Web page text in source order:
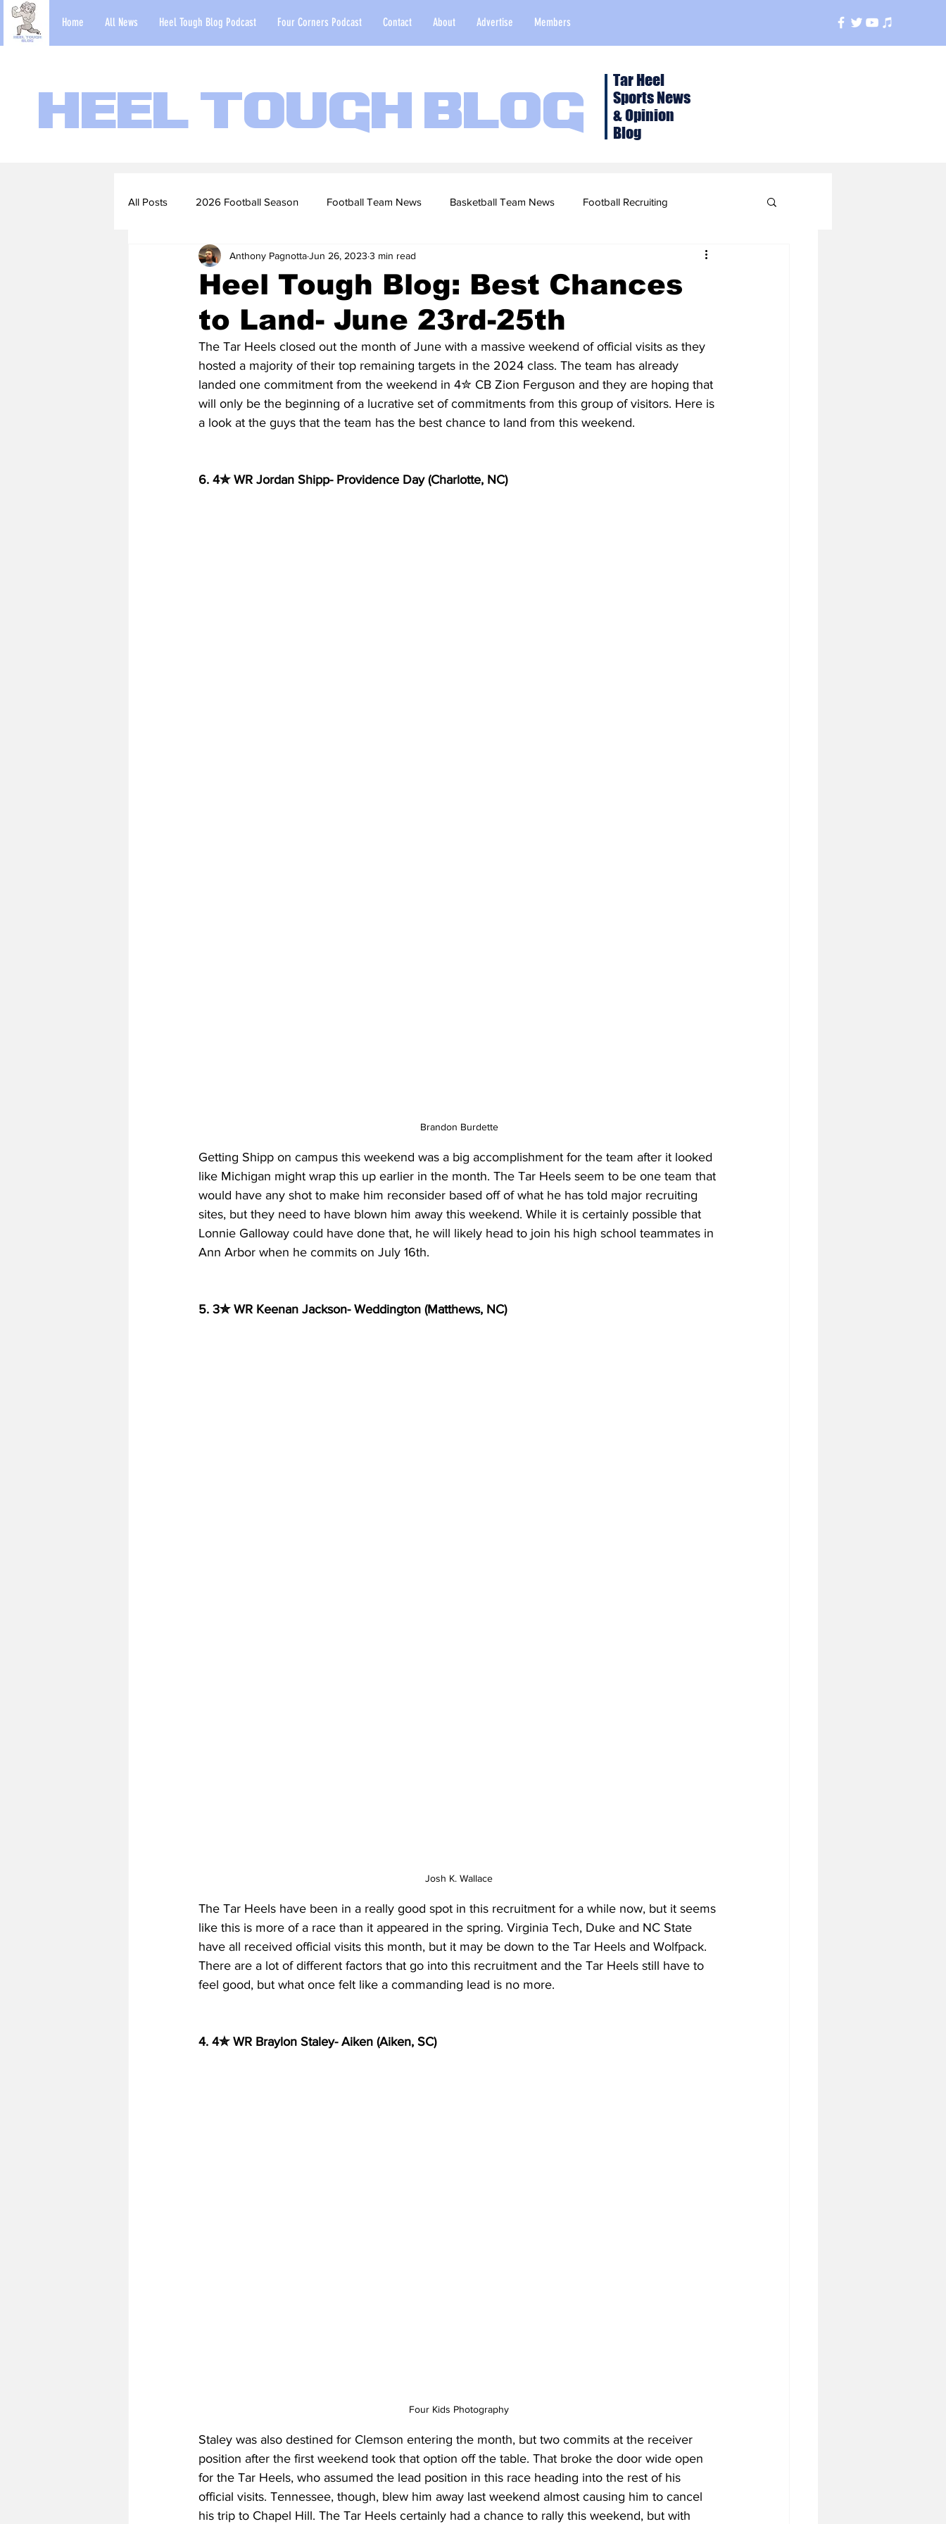
Home All News Heel Tough Blog Podcast Four Corners Podcast Contact About Advertise Members
Heel Tough Blog
Tar Heel
Sports News
& Opinion
Blog
All Posts 2026 Football Season Football Team News Basketball Team News Football Recruiting
2022-23 Basketball Season 2022 Football Season
Football Scouting Reports Basketball Recruiting 2020-21 Basketball Season
2020 Baseball Season 2019-20 Basketball Season 2020 Offseason Series 2020 Basketball Off-Season
Baseball Team News 2021 Baseball Season 2021 Football Season 2021 Basketball Off-Season
2021-22 Basketball Season 2022 Basketball Off-Season Transfer Portal
Heel Tough Blog: Best Chances
to Land- June 23rd-25th
Anthony PagnottaJun 26, 2023 3 min read
The Tar Heels closed out the month of June with a massive weekend of official visits as they
hosted a majority of their top remaining targets in the 2024 class. The team has already
landed one commitment from the weekend in 4✮ CB Zion Ferguson and they are hoping that
will only be the beginning of a lucrative set of commitments from this group of visitors. Here is
a look at the guys that the team has the best chance to land from this weekend.
6. 4✮ WR Jordan Shipp- Providence Day (Charlotte, NC)
Brandon Burdette
Getting Shipp on campus this weekend was a big accomplishment for the team after it looked
like Michigan might wrap this up earlier in the month. The Tar Heels seem to be one team that
would have any shot to make him reconsider based off of what he has told major recruiting
sites, but they need to have blown him away this weekend. While it is certainly possible that
Lonnie Galloway could have done that, he will likely head to join his high school teammates in
Ann Arbor when he commits on July 16th.
5. 3✮ WR Keenan Jackson- Weddington (Matthews, NC)
Josh K. Wallace
The Tar Heels have been in a really good spot in this recruitment for a while now, but it seems
like this is more of a race than it appeared in the spring. Virginia Tech, Duke and NC State
have all received official visits this month, but it may be down to the Tar Heels and Wolfpack.
There are a lot of different factors that go into this recruitment and the Tar Heels still have to
feel good, but what once felt like a commanding lead is no more.
4. 4✮ WR Braylon Staley- Aiken (Aiken, SC)
Four Kids Photography
Staley was also destined for Clemson entering the month, but two commits at the receiver
position after the first weekend took that option off the table. That broke the door wide open
for the Tar Heels, who assumed the lead position in this race heading into the rest of his
official visits. Tennessee, though, blew him away last weekend almost causing him to cancel
his trip to Chapel Hill. The Tar Heels certainly had a chance to rally this weekend, but with